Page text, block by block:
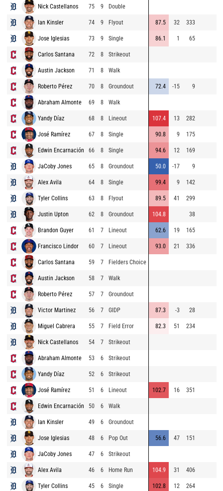
Nick Castellanos 75 9 Double
Ian Kinsler 74 9 Flyout 87.5 32 333
Jose Iglesias 73 9 Single 86.1 1 65
Carlos Santana 72 8 Strikeout
Austin Jackson 71 8 Walk
Roberto Pérez 70 8 Groundout 72.4 -15 9
Abraham Almonte 69 8 Walk
Yandy Díaz 68 8 Lineout 107.4 13 282
José Ramírez 67 8 Single 90.8 9 175
Edwin Encarnación 66 8 Single 94.6 12 169
JaCoby Jones 65 8 Groundout 50.0 -17 9
Alex Avila 64 8 Single 99.4 9 142
Tyler Collins 63 8 Flyout 89.5 41 299
Justin Upton 62 8 Groundout 104.8 38
Brandon Guyer 61 7 Lineout 62.6 19 165
Francisco Lindor 60 7 Lineout 93.0 21 336
Carlos Santana 59 7 Fielders Choice
Austin Jackson 58 7 Walk
Roberto Pérez 57 7 Groundout
Victor Martinez 56 7 GIDP 87.3 -3 28
Miguel Cabrera 55 7 Field Error 82.3 51 234
Nick Castellanos 54 7 Strikeout
Abraham Almonte 53 6 Strikeout
Yandy Díaz 52 6 Strikeout
José Ramírez 51 6 Lineout 102.7 16 351
Edwin Encarnación 50 6 Walk
Ian Kinsler 49 6 Groundout
Jose Iglesias 48 6 Pop Out 56.6 47 151
JaCoby Jones 47 6 Strikeout
Alex Avila 46 6 Home Run 104.9 31 406
Tyler Collins 45 6 Single 102.8 12 264